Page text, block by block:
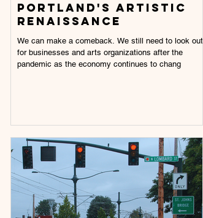
Portland's artistic
renaissance
We can make a comeback. We still need to look out
for businesses and arts organizations after the
pandemic as the economy continues to chang